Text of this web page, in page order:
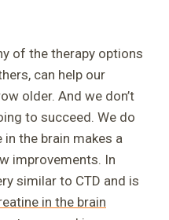
of the therapy options
can help our
older. And we don’t
to succeed. We do
the brain makes a
improvements. In
similar to CTD and is
in the brain